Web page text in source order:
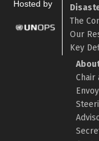
Hosted by
The
Our
Key
Chair